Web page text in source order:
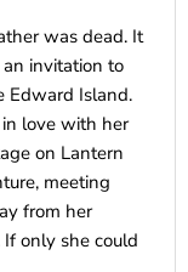
was dead. It
invitation to
Edward Island.
love with her
on Lantern
meeting
from her
only she could